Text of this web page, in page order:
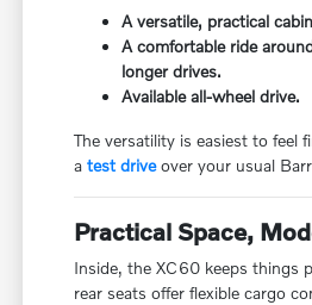
A versatile, practical
A comfortable ride
longer drives.
Available all-wheel drive.
The versatility is easiest to feel
atest driveover your usual
Practical Space,
Inside, the XC60 keeps things
rear seats offer flexible cargo